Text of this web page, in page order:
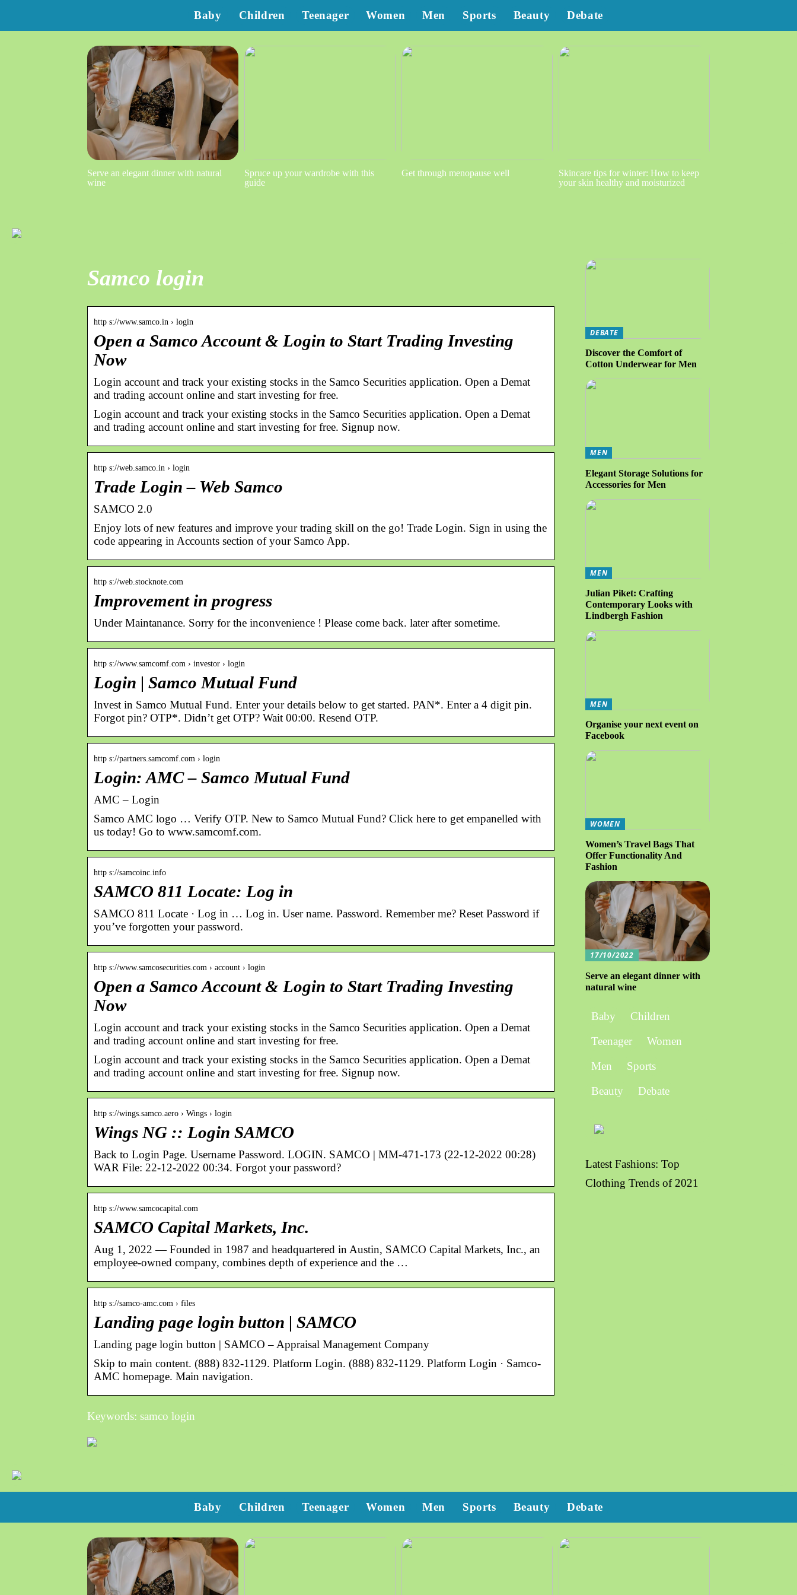
Baby Children Teenager Women Men Sports Beauty Debate
Serve an elegant dinner with natural
wine
Spruce up your wardrobe with this
guide
Get through menopause well
Skincare tips for winter: How to keep
your skin healthy and moisturized
Samco login
http s://www.samco.in › login
Open a Samco Account & Login to Start Trading Investing
Now
Login account and track your existing stocks in the Samco Securities application. Open a Demat
and trading account online and start investing for free.
Login account and track your existing stocks in the Samco Securities application. Open a Demat
and trading account online and start investing for free. Signup now.
http s://web.samco.in › login
Trade Login – Web Samco
SAMCO 2.0
Enjoy lots of new features and improve your trading skill on the go! Trade Login. Sign in using the
code appearing in Accounts section of your Samco App.
http s://web.stocknote.com
Improvement in progress
Under Maintanance. Sorry for the inconvenience ! Please come back. later after sometime.
http s://www.samcomf.com › investor › login
Login | Samco Mutual Fund
Invest in Samco Mutual Fund. Enter your details below to get started. PAN*. Enter a 4 digit pin.
Forgot pin? OTP*. Didnʼt get OTP? Wait 00:00. Resend OTP.
http s://partners.samcomf.com › login
Login: AMC – Samco Mutual Fund
AMC – Login
Samco AMC logo … Verify OTP. New to Samco Mutual Fund? Click here to get empanelled with
us today! Go to www.samcomf.com.
http s://samcoinc.info
SAMCO 811 Locate: Log in
SAMCO 811 Locate · Log in … Log in. User name. Password. Remember me? Reset Password if
you’ve forgotten your password.
http s://www.samcosecurities.com › account › login
Open a Samco Account & Login to Start Trading Investing
Now
Login account and track your existing stocks in the Samco Securities application. Open a Demat
and trading account online and start investing for free.
Login account and track your existing stocks in the Samco Securities application. Open a Demat
and trading account online and start investing for free. Signup now.
http s://wings.samco.aero › Wings › login
Wings NG :: Login SAMCO
Back to Login Page. Username Password. LOGIN. SAMCO | MM-471-173 (22-12-2022 00:28)
WAR File: 22-12-2022 00:34. Forgot your password?
http s://www.samcocapital.com
SAMCO Capital Markets, Inc.
Aug 1, 2022 — Founded in 1987 and headquartered in Austin, SAMCO Capital Markets, Inc., an
employee-owned company, combines depth of experience and the …
http s://samco-amc.com › files
Landing page login button | SAMCO
Landing page login button | SAMCO – Appraisal Management Company
Skip to main content. (888) 832-1129. Platform Login. (888) 832-1129. Platform Login · Samco-
AMC homepage. Main navigation.
Keywords: samco login
DEBATE
Discover the Comfort of
Cotton Underwear for Men
MEN
Elegant Storage Solutions for
Accessories for Men
MEN
Julian Piket: Crafting
Contemporary Looks with
Lindbergh Fashion
MEN
Organise your next event on
Facebook
WOMEN
Women’s Travel Bags That
Offer Functionality And
Fashion
17/10/2022
Serve an elegant dinner with
natural wine
Baby
Children
Teenager
Women
Men
Sports
Beauty
Debate
Latest Fashions: Top
Clothing Trends of 2021
Baby Children Teenager Women Men Sports Beauty Debate